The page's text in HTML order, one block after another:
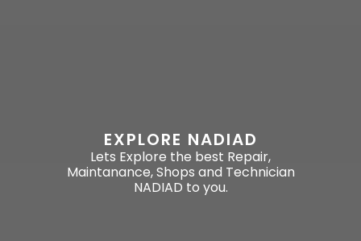
EXPLORE NADIAD
Lets Explore the best Repair,
Maintanance, Shops and Technician
NADIAD to you.